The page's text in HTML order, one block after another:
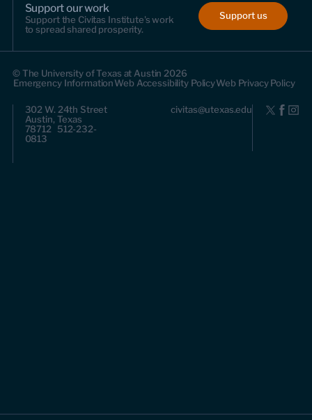
Support our work
Support the Civitas Institute's work
to spread shared prosperity.
Support us
© The University of Texas at Austin 2026
Emergency InformationWeb Accessibility PolicyWeb Privacy Policy
302 W. 24th Street
Austin, Texas
78712 512-232-
0813
civitas@utexas.edu